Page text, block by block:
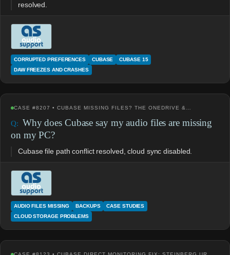
resolved.
CORRUPTED PREFERENCES CUBASE
CUBASE 15
DAW FREEZES AND CRASHES
CASE #8207 • CUBASE MISSING FILES? THE ONEDRIVE &…
Why does Cubase say my audio files are missing
on my PC?
Cubase file path conflict resolved, cloud sync disabled.
AUDIO FILES MISSING BACKUPS
CASE STUDIES
CLOUD STORAGE PROBLEMS